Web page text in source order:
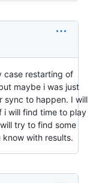
case restarting of
maybe i was just
sync to happen. I will
i will find time to play
try to find some
with results.